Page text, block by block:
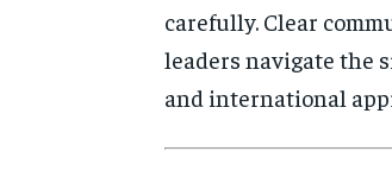
carefully. Clear
leaders navigate the
and international